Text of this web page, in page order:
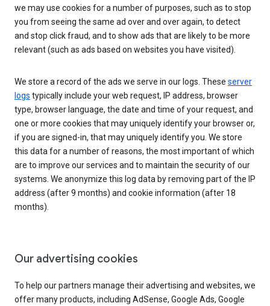
we may use cookies for a number of purposes, such as to stop
you from seeing the same ad over and over again, to detect
and stop click fraud, and to show ads that are likely to be more
relevant (such as ads based on websites you have visited).
We store a record of the ads we serve in our logs. These server
logs typically include your web request, IP address, browser
type, browser language, the date and time of your request, and
one or more cookies that may uniquely identify your browser or,
if you are signed-in, that may uniquely identify you. We store
this data for a number of reasons, the most important of which
are to improve our services and to maintain the security of our
systems. We anonymize this log data by removing part of the IP
address (after 9 months) and cookie information (after 18
months).
Our advertising cookies
To help our partners manage their advertising and websites, we
offer many products, including AdSense, Google Ads, Google